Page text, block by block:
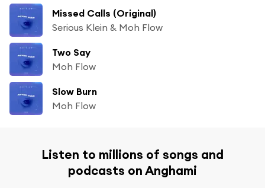
Missed Calls (Original)
Serious Klein & Moh Flow
Two Say
Moh Flow
Slow Burn
Moh Flow
Listen to millions of songs and
podcasts on Anghami